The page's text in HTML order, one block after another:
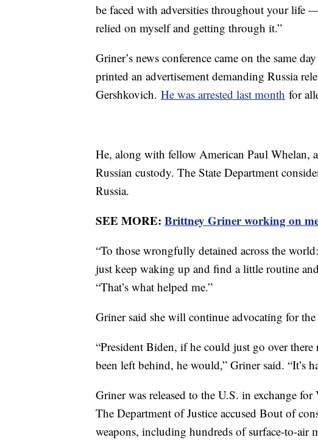
be faced with adversities throughout your
relied on myself and getting through it.”
Griner’s news conference came on the same
printed an advertisement demanding Russia
Gershkovich. He was arrested last month for
He, along with fellow American Paul Whelan,
Russian custody. The State Department
Russia.
SEE MORE: Brittney Griner working on
“To those wrongfully detained across the
just keep waking up and find a little routine
“That’s what helped me.”
Griner said she will continue advocating for
“President Biden, if he could just go over
been left behind, he would,” Griner said. “It’s
Griner was released to the U.S. in exchange
The Department of Justice accused Bout of
weapons, including hundreds of surface-to-air